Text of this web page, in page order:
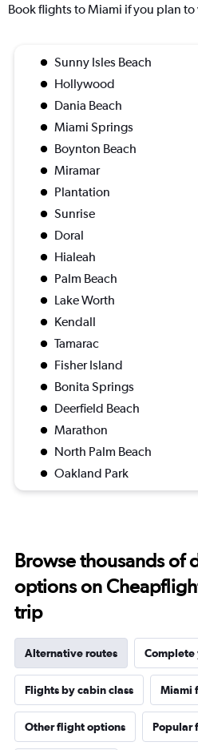
Book flights to Miami if you plan
Sunny Isles Beach
Hollywood
Dania Beach
Miami Springs
Boynton Beach
Miramar
Plantation
Sunrise
Doral
Hialeah
Palm Beach
Lake Worth
Kendall
Tamarac
Fisher Island
Bonita Springs
Deerfield Beach
Marathon
North Palm Beach
Oakland Park
Browse thousands of
options on
trip
Alternative routes
Flights by cabin class Miami
Other flight options Popular